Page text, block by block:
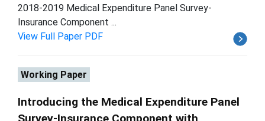
2018-2019 Medical Expenditure Panel Survey-
Insurance Component ...
View Full Paper PDF
Working Paper
Introducing the Medical Expenditure Panel
Survey-Insurance Component with